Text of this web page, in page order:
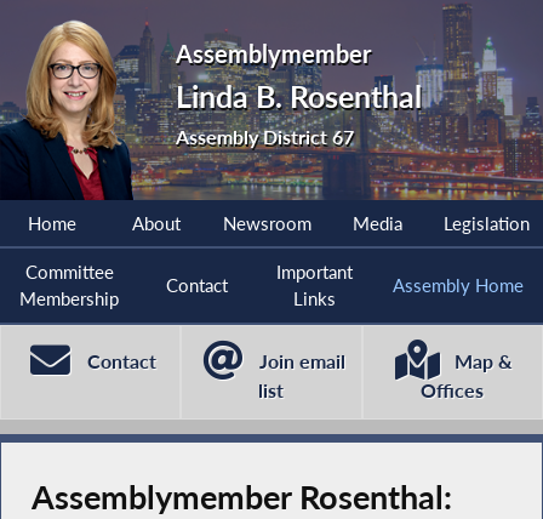
Assemblymember
Linda B. Rosenthal
Assembly District 67
Home About Newsroom Media Legislation
Committee
Membership
Contact
Important
Links
Assembly Home
Contact
Join email
list
Map &
Offices
Assemblymember Rosenthal: